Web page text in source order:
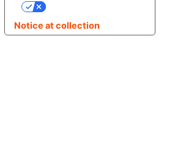
Notice at collection
Your Privacy Choices